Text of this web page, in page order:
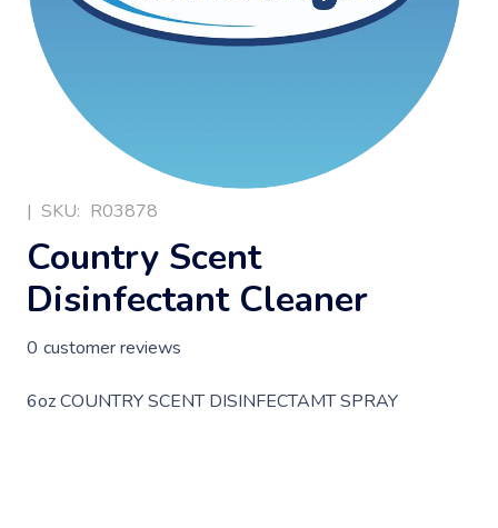
| SKU: R03878
Country Scent
Disinfectant Cleaner
0 customer reviews
6oz COUNTRY SCENT DISINFECTAMT SPRAY